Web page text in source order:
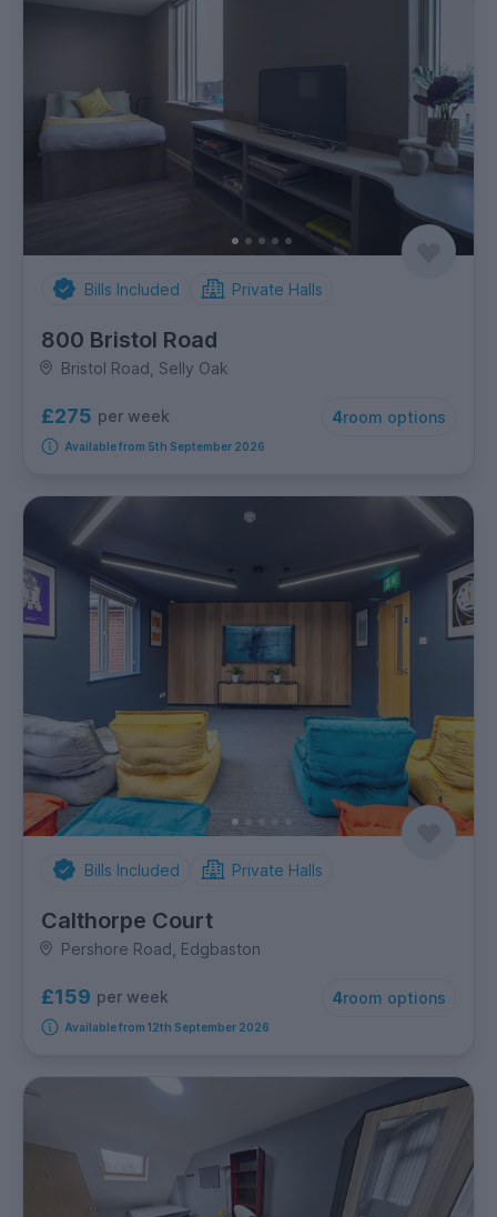
Bills Included Private Halls
800 Bristol Road
Bristol Road, Selly Oak
£275 per week 4room options
Available from 5th September 2026
Bills Included Private Halls
Calthorpe Court
Pershore Road, Edgbaston
£159 per week 4room options
Available from 12th September 2026